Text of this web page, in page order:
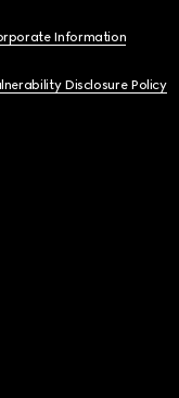
Information
Disclosure Policy